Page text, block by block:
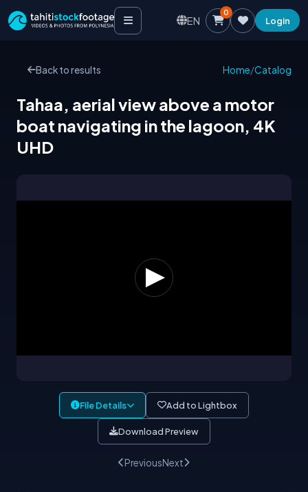
EN
0
Login
Back to results Home/Catalog
Tahaa, aerial view above a motor
boat navigating in the lagoon, 4K
UHD
File Details Add to Lightbox
Download Preview
PreviousNext